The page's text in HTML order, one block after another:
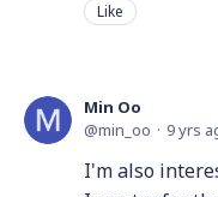
Like
Min Oo
min_oo
9 yrs
I'm also